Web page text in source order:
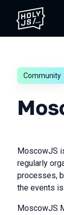
Community
MoscowJS
regularly
processes,
the events
MoscowJS